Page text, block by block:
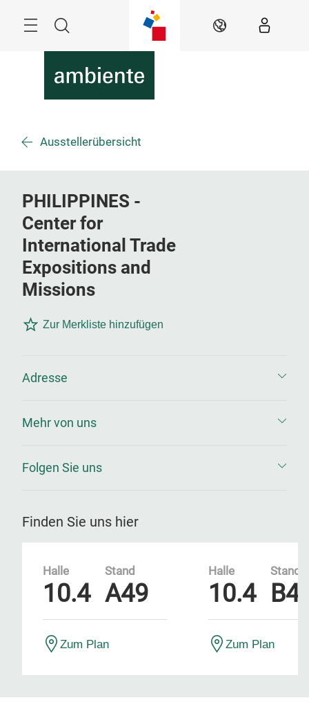
Suche DE
Ausstellerübersicht
PHILIPPINES -
Center for
International Trade
Expositions and
Missions
Zur Merkliste hinzufügen
Adresse
Mehr von uns
Folgen Sie uns
Finden Sie uns hier
Halle
10.4
Stand
A49
Zum Plan
Halle
10.4
Stand
Zum Plan